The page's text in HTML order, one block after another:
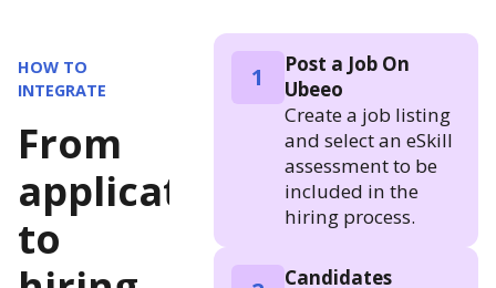
HOW TO
INTEGRATE
From
application
to
1
Post a Job On
Ubeeo
Create a job listing
and select an eSkill
assessment to be
included in the
hiring process.
Candidates